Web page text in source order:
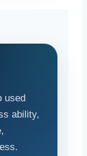
used
ability,